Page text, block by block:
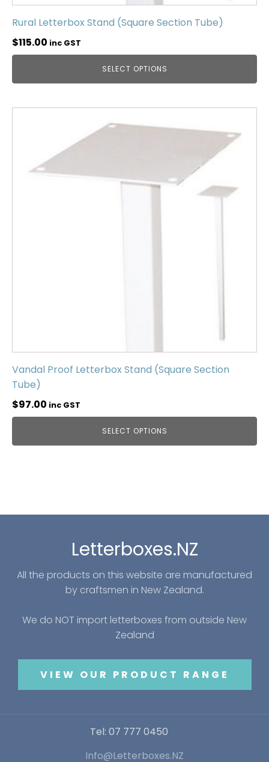
Rural Letterbox Stand (Square Section Tube)
$115.00 inc GST
SELECT OPTIONS
Vandal Proof Letterbox Stand (Square Section
Tube)
$97.00 inc GST
SELECT OPTIONS
Letterboxes.NZ
All the products on this website are manufactured
by craftsmen in New Zealand.
We do NOT import letterboxes from outside New
Zealand
VIEW OUR PRODUCT RANGE
Tel: 07 777 0450
Info@Letterboxes.NZ